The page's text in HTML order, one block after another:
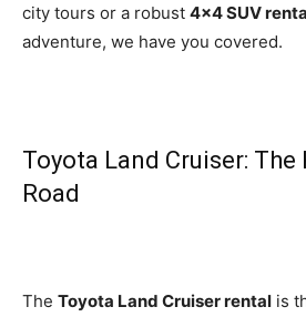
city tours or a robust 4×4 SUV
adventure, we have you covered.
Toyota Land Cruiser:
Road
The Toyota Land Cruiser rental is